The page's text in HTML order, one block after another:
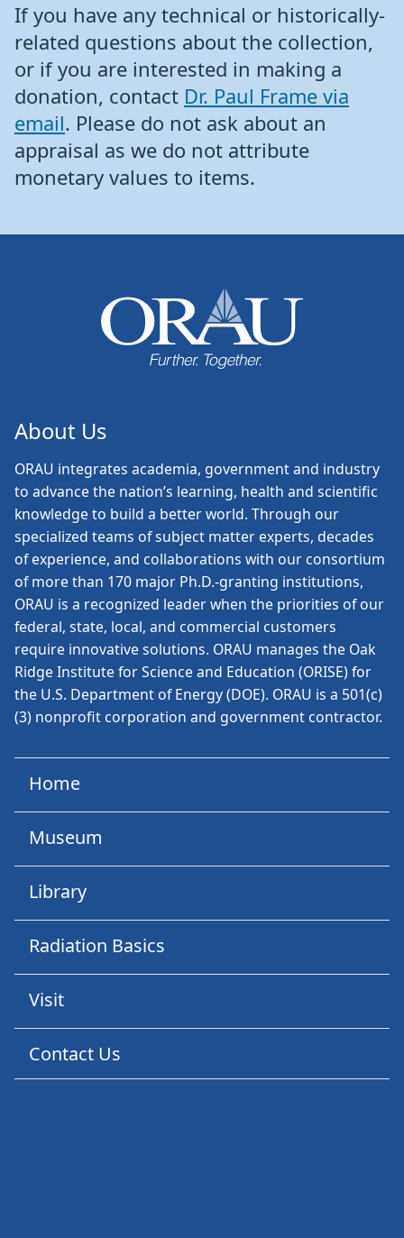
If you have any technical or historically-
related questions about the collection,
or if you are interested in making a
donation, contact Dr. Paul Frame via
email. Please do not ask about an
appraisal as we do not attribute
monetary values to items.
About Us
ORAU integrates academia, government and industry
to advance the nation’s learning, health and scientific
knowledge to build a better world. Through our
specialized teams of subject matter experts, decades
of experience, and collaborations with our consortium
of more than 170 major Ph.D.-granting institutions,
ORAU is a recognized leader when the priorities of our
federal, state, local, and commercial customers
require innovative solutions. ORAU manages the Oak
Ridge Institute for Science and Education (ORISE) for
the U.S. Department of Energy (DOE). ORAU is a 501(c)
(3) nonprofit corporation and government contractor.
Home
Museum
Library
Radiation Basics
Visit
Contact Us